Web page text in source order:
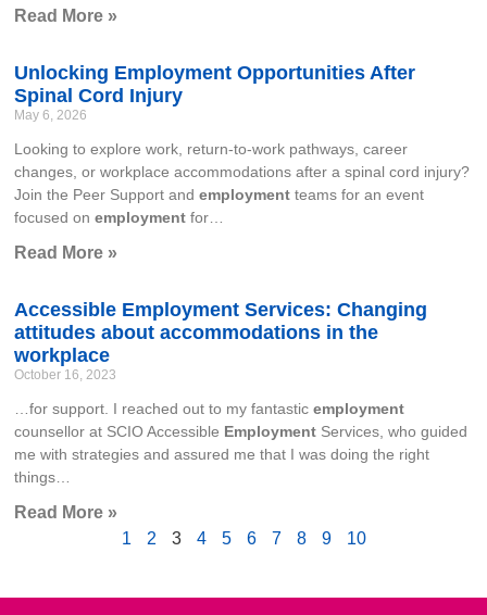
Read More »
Unlocking Employment Opportunities After
Spinal Cord Injury
May 6, 2026
Looking to explore work, return-to-work pathways, career
changes, or workplace accommodations after a spinal cord injury?
Join the Peer Support andemployment teams for an event
focused onemployment for…
Read More »
Accessible Employment Services: Changing
attitudes about accommodations in the
workplace
October 16, 2023
…for support. I reached out to my fantasticemployment
counsellor at SCIO Accessible Employment Services, who guided
me with strategies and assured me that I was doing the right
things…
Read More »
1
2 3 4 5 6 7 8 9 10